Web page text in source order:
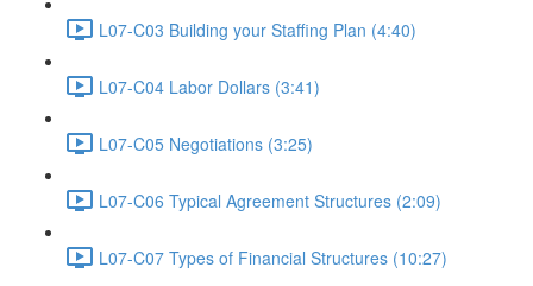
L07-C03 Building your Staffing Plan (4:40)
L07-C04 Labor Dollars (3:41)
L07-C05 Negotiations (3:25)
L07-C06 Typical Agreement Structures (2:09)
L07-C07 Types of Financial Structures (10:27)